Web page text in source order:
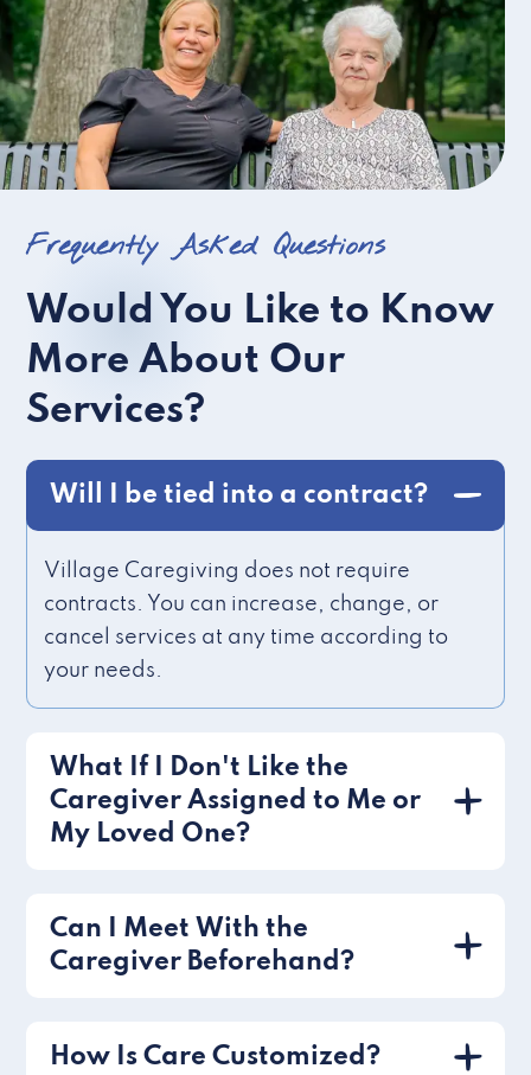
Frequently Asked Questions
Would You Like to Know
More About Our
Services?
Will I be tied into a contract?
Village Caregiving does not require
contracts. You can increase, change, or
cancel services at any time according to
your needs.
What If I Don't Like the
Caregiver Assigned to Me or
My Loved One?
Can I Meet With the
Caregiver Beforehand?
How Is Care Customized?